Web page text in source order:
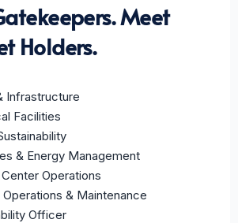
Meet
Holders.
Infrastructure
Facilities
& Energy Management
Operations
& Maintenance
Officer